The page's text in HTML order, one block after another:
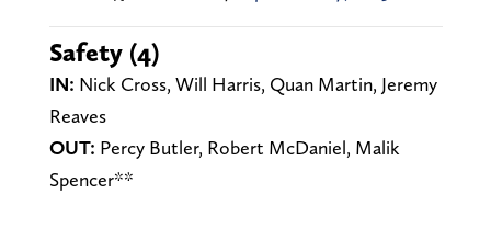
Safety (4)
IN: Nick Cross, Will Harris, Quan Martin, Jeremy
Reaves
OUT: Percy Butler, Robert McDaniel, Malik
Spencer**